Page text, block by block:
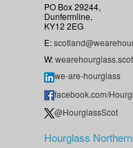
PO Box 29244,
Dunfermline,
KY12 2EG
E:
W:wearehourglass.scot
we-are-hourglass
facebook.com/
@HourglassScot
Hourglass